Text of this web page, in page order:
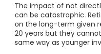
The impact of not
can be catastrophic.
on the long-term given
20 years but they
same way as younger